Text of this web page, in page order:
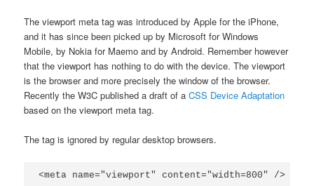
The viewport meta tag was introduced by Apple for the iPhone,
and it has since been picked up by Microsoft for Windows
Mobile, by Nokia for Maemo and by Android. Remember however
that the viewport has nothing to do with the device. The viewport
is the browser and more precisely the window of the browser.
Recently the W3C published a draft of aCSS Device Adaptation
based on the viewport meta tag.
The tag is ignored by regular desktop browsers.
<meta name="viewport" content="width=800" />